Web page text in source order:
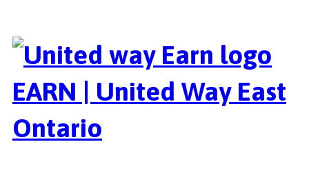
EARN | United Way East
Ontario